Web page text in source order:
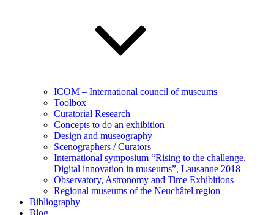
ICOM – International council of museums
Toolbox
Curatorial Research
Concepts to do an exhibition
Design and museography
Scenographers / Curators
International symposium “Rising to the challenge.
Digital innovation in museums”, Lausanne 2018
Observatory, Astronomy and Time Exhibitions
Regional museums of the Neuchâtel region
Bibliography
Blog